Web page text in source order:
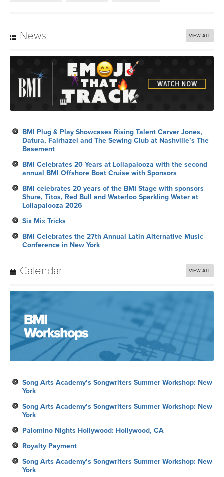
News VIEW ALL
BMI Plug & Play Showcases Rising Talent Carver Jones,
Datura, Fairhazel and The Sewing Club at Nashville’s The
Basement
BMI Celebrates 20 Years at Lollapalooza with the second
annual BMI Offshore Boat Cruise with Sponsors
BMI celebrates 20 years of the BMI Stage with sponsors
Shure, Titos, Red Bull and Waterloo Sparkling Water at
Lollapalooza 2026
Six Mix Tricks
BMI Celebrates the 27th Annual Latin Alternative Music
Conference in New York
Calendar VIEW ALL
Song Arts Academy’s Songwriters Summer Workshop: New
York
Song Arts Academy’s Songwriters Summer Workshop: New
York
Palomino Nights Hollywood: Hollywood, CA
Royalty Payment
Song Arts Academy’s Songwriters Summer Workshop: New
York